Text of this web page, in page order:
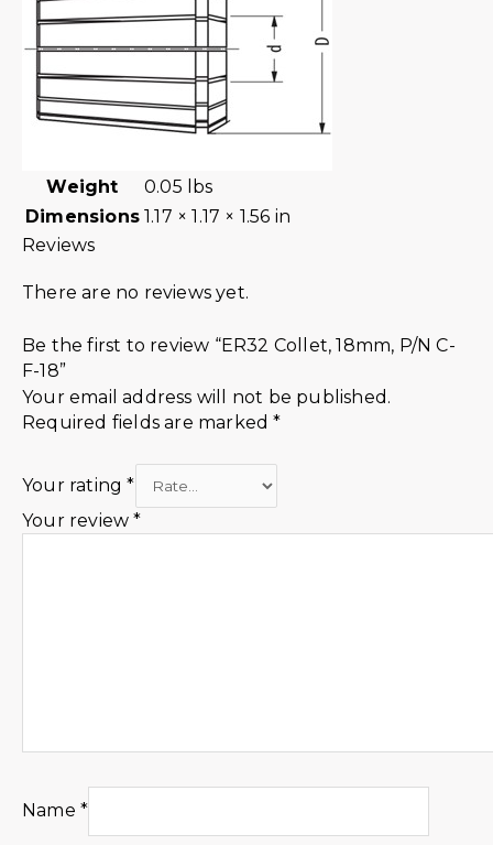
Weight
0.05 lbs
Dimensions 1.17 × 1.17 × 1.56 in
Reviews
There are no reviews yet.
Be the first to review “ER32 Collet, 18mm, P/N C-
F-18”
Your email address will not be published.
Required fields are marked*
Your rating*
Your review*
Name *